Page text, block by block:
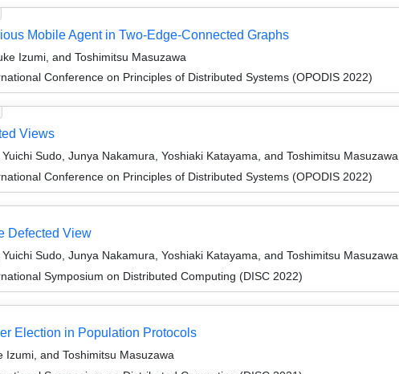
Mobile Agent in Two-Edge-Connected Graphs
Izumi, and Toshimitsu Masuzawa
Conference on Principles of Distributed Systems (OPODIS 2022)
Views
Sudo, Junya Nakamura, Yoshiaki Katayama, and Toshimitsu Masuzawa
Conference on Principles of Distributed Systems (OPODIS 2022)
Defected View
Sudo, Junya Nakamura, Yoshiaki Katayama, and Toshimitsu Masuzawa
Symposium on Distributed Computing (DISC 2022)
Election in Population Protocols
Izumi, and Toshimitsu Masuzawa